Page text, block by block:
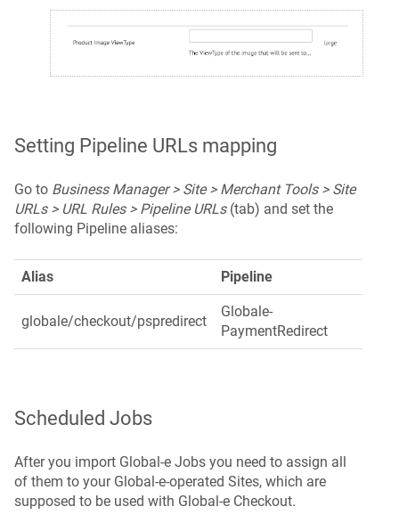
Setting Pipeline URLs mapping
Go to Business Manager > Site > Merchant Tools > Site
URLs > URL Rules > Pipeline URLs(tab) and set the
following Pipeline aliases:
Alias Pipeline
globale/checkout/pspredirect
Globale-
PaymentRedirect
Scheduled Jobs
After you import Global‑e Jobs you need to assign all
of them to your Global-e-operated Sites, which are
supposed to be used with Global‑e Checkout.